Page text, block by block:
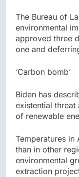
The Bureau of
environmental
approved three
one and
‘Carbon bomb’
Biden has
existential
of renewable
Temperatures in
than in other
environmental
extraction